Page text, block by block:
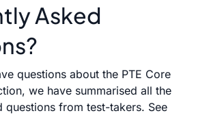
Asked
questions about the PTE Core
we have summarised all the
questions from test-takers. See